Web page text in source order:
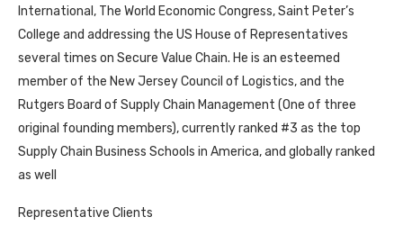
International, The World Economic Congress, Saint Peter’s
College and addressing the US House of Representatives
several times on Secure Value Chain. He is an esteemed
member of the New Jersey Council of Logistics, and the
Rutgers Board of Supply Chain Management (One of three
original founding members), currently ranked #3 as the top
Supply Chain Business Schools in America, and globally ranked
as well
Representative Clients